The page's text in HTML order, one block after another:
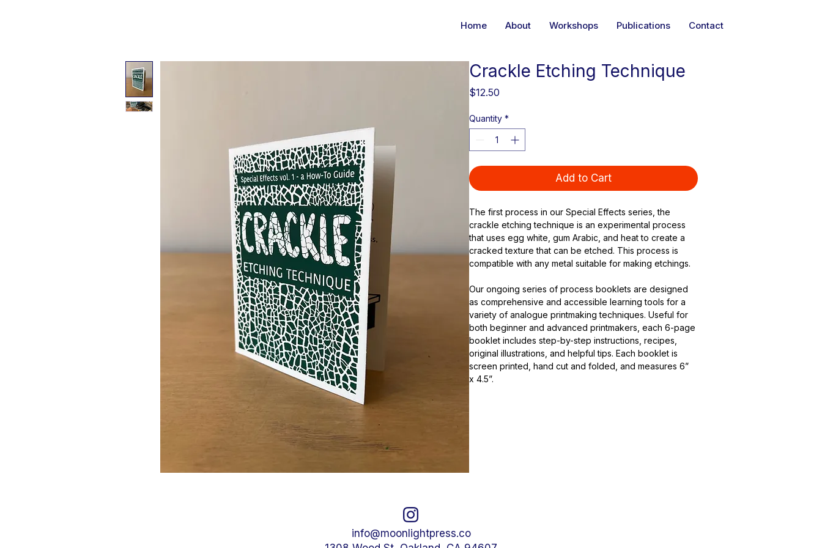
Home About Workshops Publications Contact
Crackle Etching Technique
$12.50Price
Quantity *
Add to Cart
The first process in our Special Effects series, the
crackle etching technique is an experimental process
that uses egg white, gum Arabic, and heat to create a
cracked texture that can be etched. This process is
compatible with any metal suitable for making etchings.
Our ongoing series of process booklets are designed
as comprehensive and accessible learning tools for a
variety of analogue printmaking techniques. Useful for
both beginner and advanced printmakers, each 6-page
booklet includes step-by-step instructions, recipes,
original illustrations, and helpful tips. Each booklet is
screen printed, hand cut and folded, and measures 6”
x 4.5”.
info@moonlightpress.co